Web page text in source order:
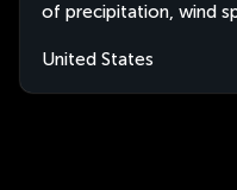
of precipitation, wind
United States